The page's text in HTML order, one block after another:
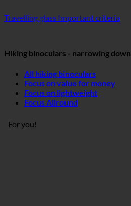
Travelling glass Important criteria
Hiking binoculars - narrowing down
All hiking binoculars
Focus on value for money
Focus on lightweight
Focus Allround
For you!